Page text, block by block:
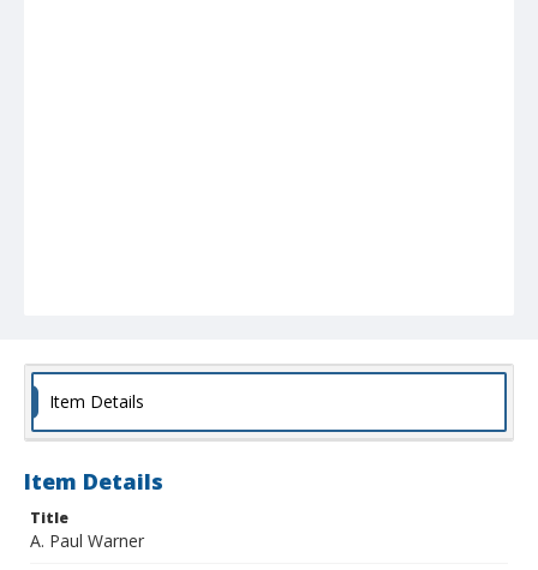
Item Details
Item Details
Title
A. Paul Warner